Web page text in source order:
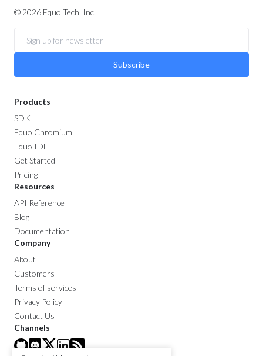
© 2026 Equo Tech, Inc.
Subscribe
Products
SDK
Equo Chromium
Equo IDE
Get Started
Pricing
Resources
API Reference
Blog
Documentation
Company
About
Customers
Terms of services
Privacy Policy
Contact Us
Channels